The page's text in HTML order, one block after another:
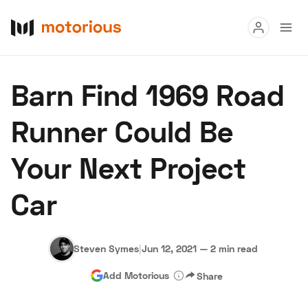
Buy
Research
Auctions
Hagerty Classic Car Insurance Terms Privacy Cookies
Advertise
Barn Find 1969 Road
Runner Could Be
Your Next Project
Car
Steven Symes|Jun 12, 2021 — 2 min read
Add Motorious Share